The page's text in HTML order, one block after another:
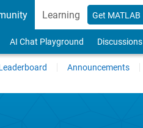
Learning Get MATLAB
AI Chat Playground Discussions
Announcements